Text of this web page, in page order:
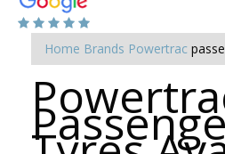
Home Brands Powertrac